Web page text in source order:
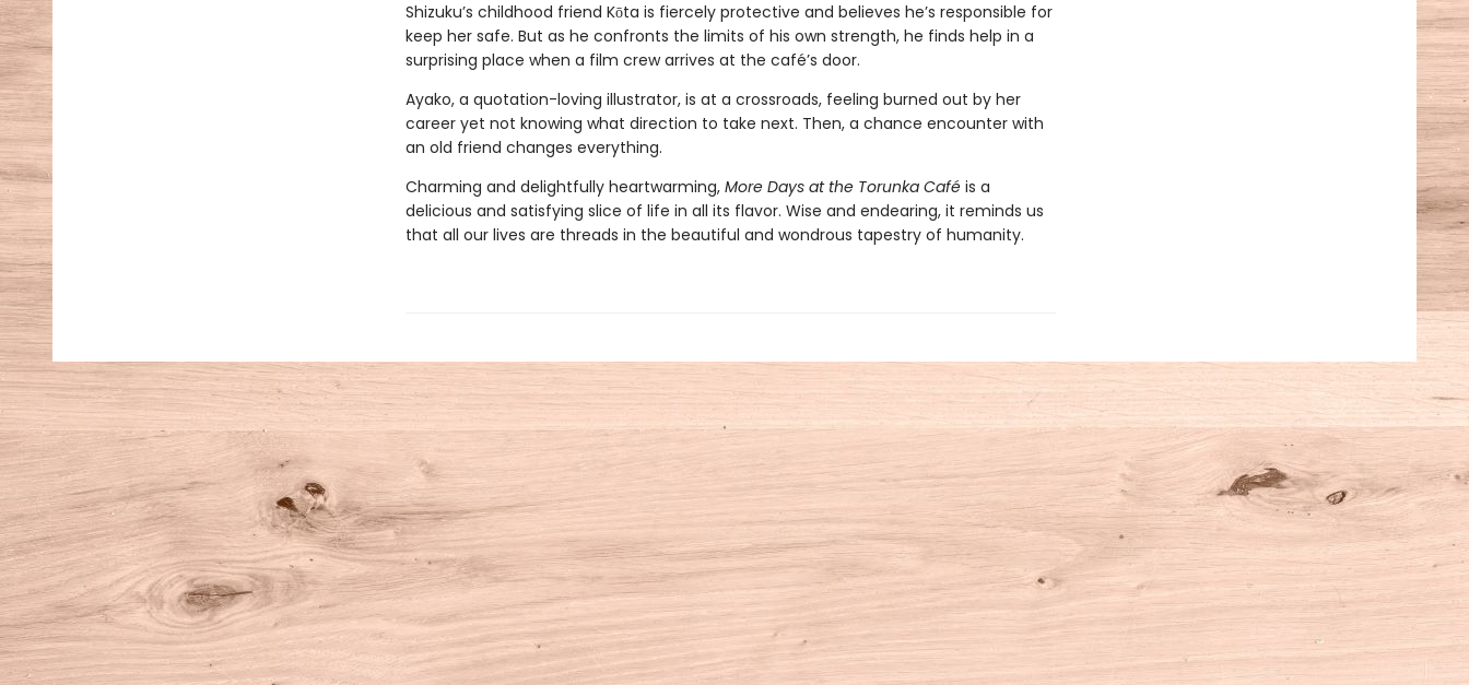
Shizuku’s childhood friend Kōta is fiercely protective and believes he’s responsible for
keep her safe. But as he confronts the limits of his own strength, he finds help in a
surprising place when a film crew arrives at the café’s door.
Ayako, a quotation-loving illustrator, is at a crossroads, feeling burned out by her
career yet not knowing what direction to take next. Then, a chance encounter with
an old friend changes everything.
Charming and delightfully heartwarming, More Days at the Torunka Café is a
delicious and satisfying slice of life in all its flavor. Wise and endearing, it reminds us
that all our lives are threads in the beautiful and wondrous tapestry of humanity.